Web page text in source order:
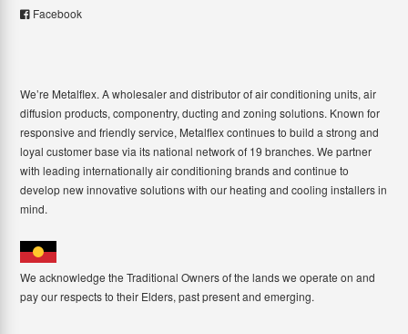
Facebook
We’re Metalflex. A wholesaler and distributor of air conditioning units, air
diffusion products, componentry, ducting and zoning solutions. Known for
responsive and friendly service, Metalflex continues to build a strong and
loyal customer base via its national network of 19 branches. We partner
with leading internationally air conditioning brands and continue to
develop new innovative solutions with our heating and cooling installers in
mind.
We acknowledge the Traditional Owners of the lands we operate on and
pay our respects to their Elders, past present and emerging.